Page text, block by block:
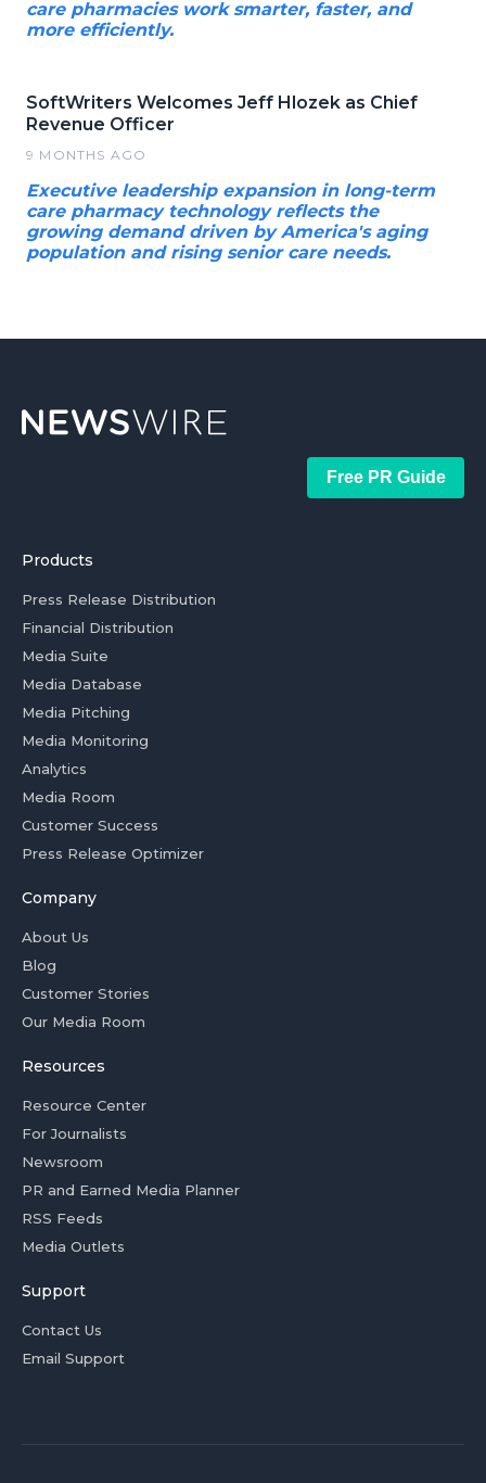
care pharmacies work smarter, faster, and
more efficiently.
SoftWriters Welcomes Jeff Hlozek as Chief
Revenue Officer
9 MONTHS AGO
Executive leadership expansion in long-term
care pharmacy technology reflects the
growing demand driven by America's aging
population and rising senior care needs.
Free PR Guide
Products
Press Release Distribution
Financial Distribution
Media Suite
Media Database
Media Pitching
Media Monitoring
Analytics
Media Room
Customer Success
Press Release Optimizer
Company
About Us
Blog
Customer Stories
Our Media Room
Resources
Resource Center
For Journalists
Newsroom
PR and Earned Media Planner
RSS Feeds
Media Outlets
Support
Contact Us
Email Support